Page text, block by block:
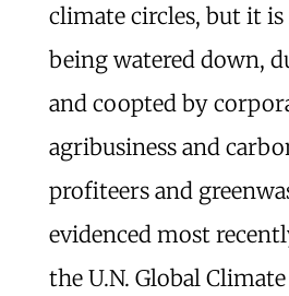
climate circles, but it
being watered down,
and coopted by
agribusiness and
profiteers and
evidenced most
the U.N. Global